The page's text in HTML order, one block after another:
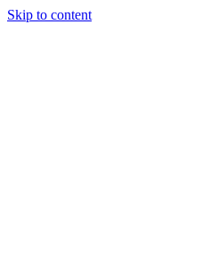
Skip to content